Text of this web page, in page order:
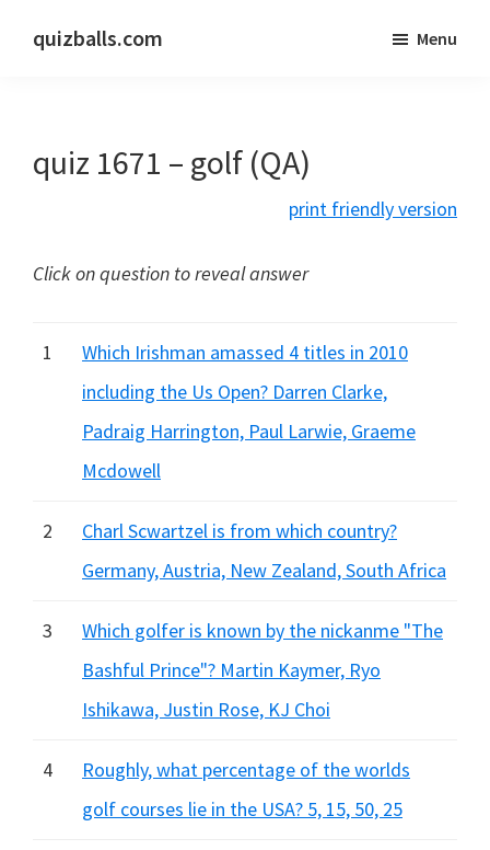
quizballs.com
answers
hidden
Menu
quiz 1671 – golf (QA)
print friendly version
Click on question to reveal answer
1
Which Irishman amassed 4 titles in 2010
including the Us Open? Darren Clarke,
Padraig Harrington, Paul Larwie, Graeme
Mcdowell
2
Charl Scwartzel is from which country?
Germany, Austria, New Zealand, South Africa
3
Which golfer is known by the nickanme "The
Bashful Prince"? Martin Kaymer, Ryo
Ishikawa, Justin Rose, KJ Choi
4
Roughly, what percentage of the worlds
golf courses lie in the USA? 5, 15, 50, 25